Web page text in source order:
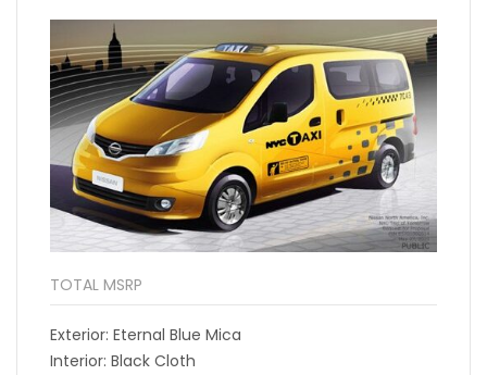
TOTAL MSRP
Exterior: Eternal Blue Mica
Interior: Black Cloth